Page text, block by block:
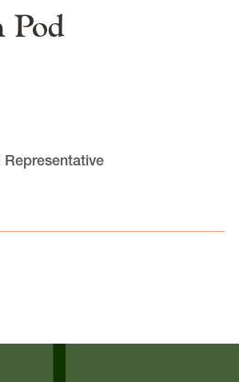
and Resolutions
“Nicely Done!” Award
Pod
Representative